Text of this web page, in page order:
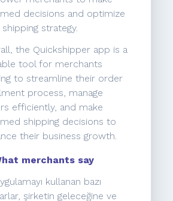
decisions and optimize
strategy.
the Quickshipper app is a
tool for merchants
to streamline their order
process, manage
efficiently, and make
shipping decisions to
their business growth.
merchants say
kullanan bazı
şirketin geleceğine ve